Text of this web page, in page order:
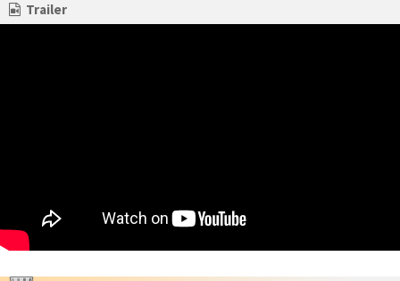
Trailer